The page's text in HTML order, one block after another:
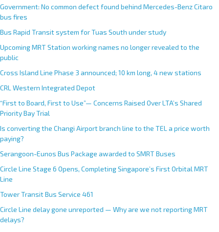
Government: No common defect found behind Mercedes-Benz Citaro
bus fires
Bus Rapid Transit system for Tuas South under study
Upcoming MRT Station working names no longer revealed to the
public
Cross Island Line Phase 3 announced; 10 km long, 4 new stations
CRL Western Integrated Depot
“First to Board, First to Use”— Concerns Raised Over LTA’s Shared
Priority Bay Trial
Is converting the Changi Airport branch line to the TEL a price worth
paying?
Serangoon-Eunos Bus Package awarded to SMRT Buses
Circle Line Stage 6 Opens, Completing Singapore’s First Orbital MRT
Line
Tower Transit Bus Service 461
Circle Line delay gone unreported — Why are we not reporting MRT
delays?